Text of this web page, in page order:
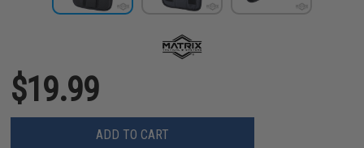
$19.99
ADD TO CART